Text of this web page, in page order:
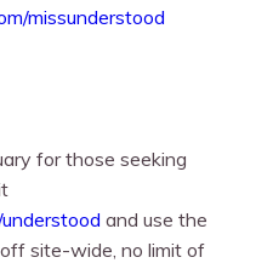
missunderstood
for those seeking
⁠ and use the
site-wide, no limit of